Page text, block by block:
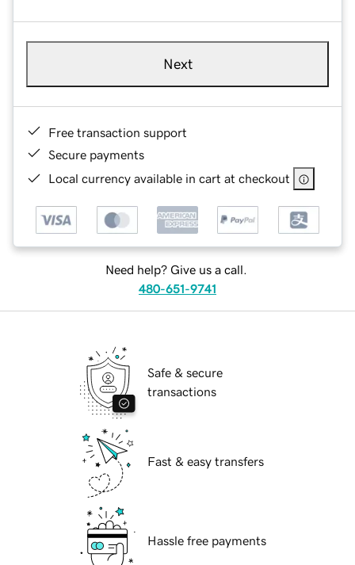
Next
Free transaction support
Secure payments
Local currency available in cart at checkout
Need help? Give us a call.
480-651-9741
Safe & secure
transactions
Fast & easy transfers
Hassle free payments